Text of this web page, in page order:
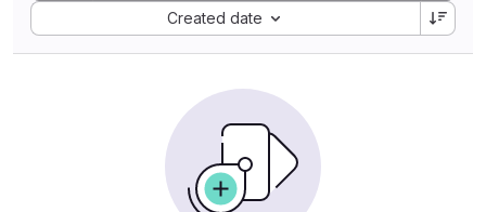
Created date
Sort by: